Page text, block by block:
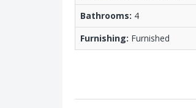
Bathrooms: 4
Furnishing: Furnished